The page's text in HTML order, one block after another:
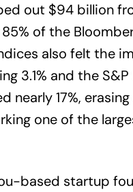
out $94 billion
of the
also felt the
3.1% and the
nearly 17%,
one of the
based startup